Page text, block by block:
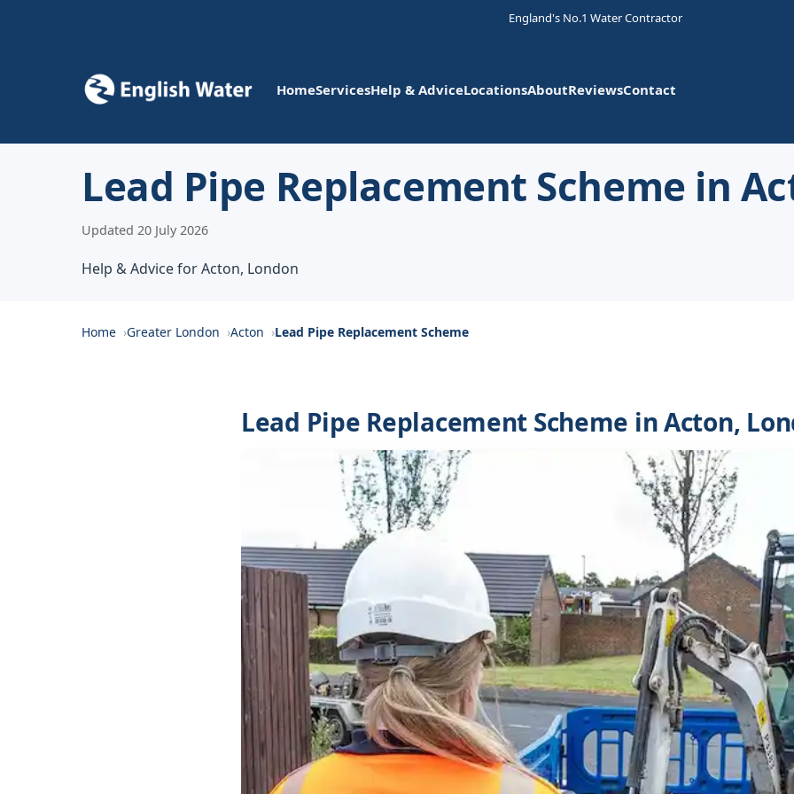
England's No.1 Water Contractor
HomeServicesHelp & AdviceLocationsAboutReviewsContact
Lead Pipe Replacement Scheme in
Updated 20 July 2026
Help & Advice for Acton, London
Home Greater London Acton Lead Pipe Replacement Scheme
Lead Pipe Replacement Scheme in Acton,